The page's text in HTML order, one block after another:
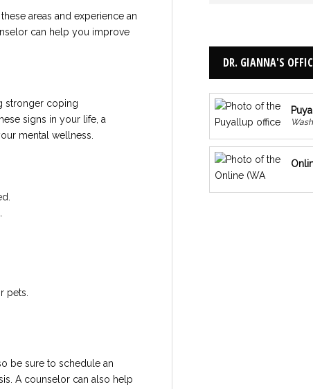
areas and experience an
can help you improve
stronger coping
signs in your life, a
mental wellness.
pets.
be sure to schedule an
A counselor can also help
DR. GIANNA'S